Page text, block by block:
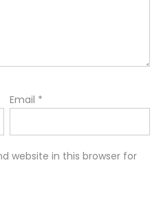
Email *
website in this browser for